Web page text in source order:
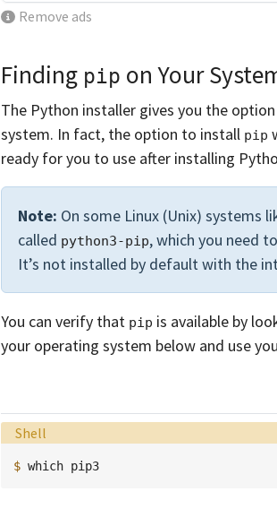
Remove ads
Finding pip on Your
The Python installer gives you the
system. In fact, the option to install pip
ready for you to use after installing
Note: On some Linux (Unix) systems
called python3-pip, which you need
It’s not installed by default with the
You can verify that pip is available by
your operating system below and use
Language:
Shell
$ which